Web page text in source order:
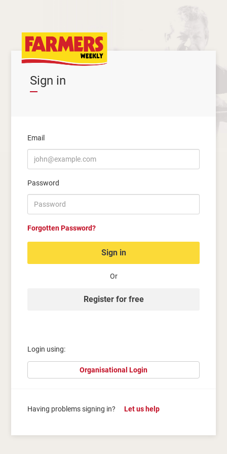
Sign in
Email
Password
Forgotten Password?
Sign in
Or
Register for free
Login using:
Organisational Login
Having problems signing in? Let us help